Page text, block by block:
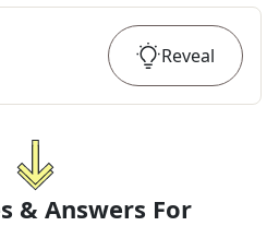
Reveal
& Answers For